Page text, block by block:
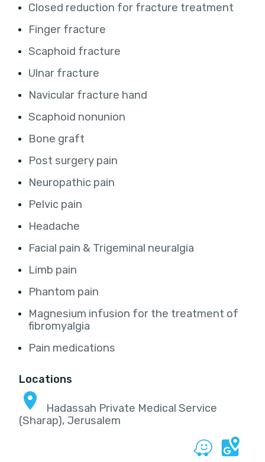
Closed reduction for fracture treatment
Finger fracture
Scaphoid fracture
Ulnar fracture
Navicular fracture hand
Scaphoid nonunion
Bone graft
Post surgery pain
Neuropathic pain
Pelvic pain
Headache
Facial pain & Trigeminal neuralgia
Limb pain
Phantom pain
Magnesium infusion for the treatment of
fibromyalgia
Pain medications
Locations
Hadassah Private Medical Service
(Sharap), Jerusalem